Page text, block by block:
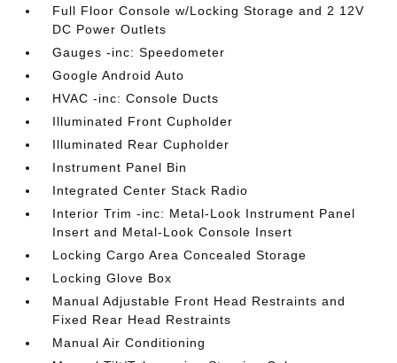
Full Floor Console w/Locking Storage and 2 12V
DC Power Outlets
Gauges -inc: Speedometer
Google Android Auto
HVAC -inc: Console Ducts
Illuminated Front Cupholder
Illuminated Rear Cupholder
Instrument Panel Bin
Integrated Center Stack Radio
Interior Trim -inc: Metal-Look Instrument Panel
Insert and Metal-Look Console Insert
Locking Cargo Area Concealed Storage
Locking Glove Box
Manual Adjustable Front Head Restraints and
Fixed Rear Head Restraints
Manual Air Conditioning